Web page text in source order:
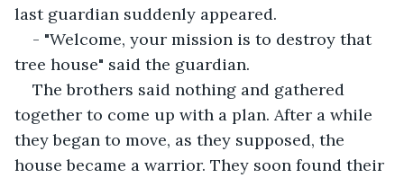
last guardian suddenly appeared.
- "Welcome, your mission is to destroy that
tree house" said the guardian.
The brothers said nothing and gathered
together to come up with a plan. After a while
they began to move, as they supposed, the
house became a warrior. They soon found their